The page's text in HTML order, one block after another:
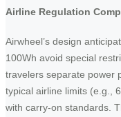
Airline Regulation
Airwheel’s design
100Wh avoid special
travelers separate power
typical airline limits (e.g.,
with carry-on standards.